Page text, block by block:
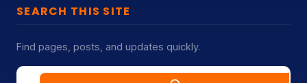
SEARCH THIS SITE
Find pages, posts, and updates quickly.